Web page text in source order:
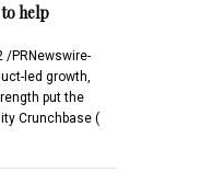
help
/PRNewswire-
led growth,
put the
Crunchbase (